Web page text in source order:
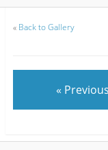
« Back to Gallery
« Previous